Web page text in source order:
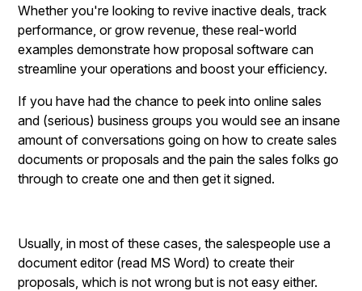
Whether you're looking to revive inactive deals, track
performance, or grow revenue, these real-world
examples demonstrate how proposal software can
streamline your operations and boost your efficiency.
If you have had the chance to peek into online sales
and (serious) business groups you would see an insane
amount of conversations going on how to create sales
documents or proposals and the pain the sales folks go
through to create one and then get it signed.
Usually, in most of these cases, the salespeople use a
document editor (read MS Word) to create their
proposals, which is not wrong but is not easy either.